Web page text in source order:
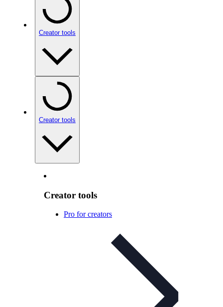
Creator tools
Creator tools
Creator tools
Pro for creators